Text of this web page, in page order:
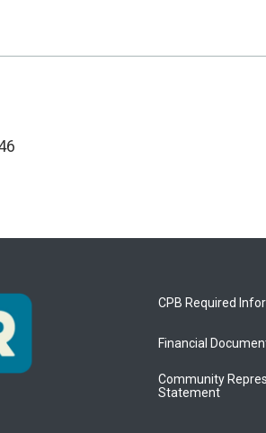
CPB Required
Financial
Community
Statement